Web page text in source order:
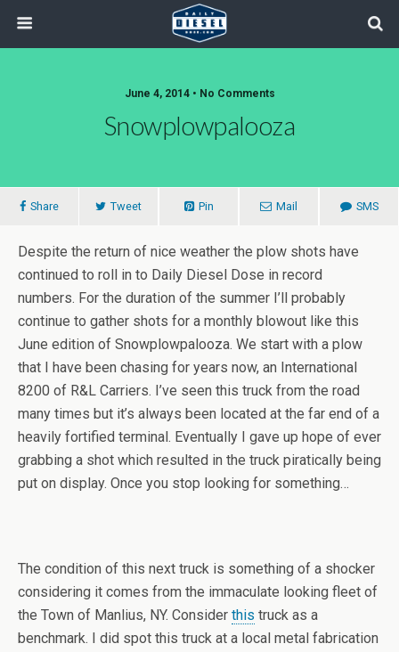
June 4, 2014 • No Comments
Snowplowpalooza
Share Tweet Pin Mail SMS
Despite the return of nice weather the plow shots have
continued to roll in to Daily Diesel Dose in record
numbers. For the duration of the summer I’ll probably
continue to gather shots for a monthly blowout like this
June edition of Snowplowpalooza. We start with a plow
that I have been chasing for years now, an International
8200 of R&L Carriers. I’ve seen this truck from the road
many times but it’s always been located at the far end of a
heavily fortified terminal. Eventually I gave up hope of ever
grabbing a shot which resulted in the truck piratically being
put on display. Once you stop looking for something…
The condition of this next truck is something of a shocker
considering it comes from the immaculate looking fleet of
the Town of Manlius, NY. Consider this truck as a
benchmark. I did spot this truck at a local metal fabrication